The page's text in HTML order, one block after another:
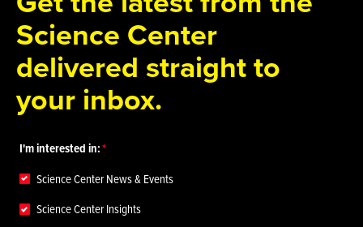
Science Center
delivered straight to
your inbox.
I'm interested in:
Science Center News & Events
Science Center Insights